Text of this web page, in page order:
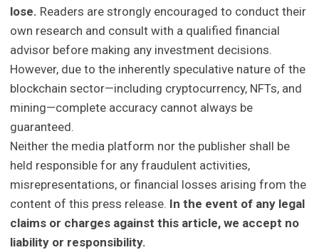
lose. Readers are strongly encouraged to conduct their
own research and consult with a qualified financial
advisor before making any investment decisions.
However, due to the inherently speculative nature of the
blockchain sector—including cryptocurrency, NFTs, and
mining—complete accuracy cannot always be
guaranteed.
Neither the media platform nor the publisher shall be
held responsible for any fraudulent activities,
misrepresentations, or financial losses arising from the
content of this press release. In the event of any legal
claims or charges against this article, we accept no
liability or responsibility.